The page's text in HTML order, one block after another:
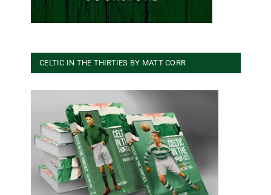
CELTIC IN THE THIRTIES BY MATT CORR